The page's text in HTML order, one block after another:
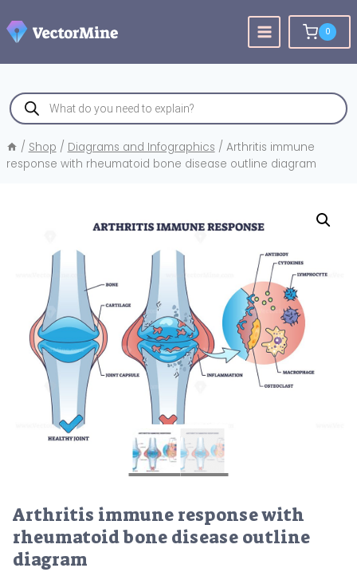
to
content
0
Products
search
/ Shop / Diagrams and Infographics / Arthritis immune
response with rheumatoid bone disease outline diagram
Arthritis immune response with
rheumatoid bone disease outline
diagram